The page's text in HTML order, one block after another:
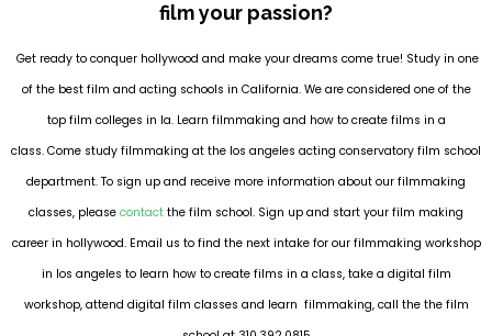
film your passion?
Get ready to conquer hollywood and make your dreams come true! Study in one
of the best film and acting schools in California. We are considered one of the
top film colleges in la. Learn filmmaking and how to create films in a
class. Come study filmmaking at the los angeles acting conservatory film school
department. To sign up and receive more information about our filmmaking
classes, please contact the film school. Sign up and start your film making
career in hollywood. Email us to find the next intake for our filmmaking workshop
in los angeles to learn how to create films in a class, take a digital film
workshop, attend digital film classes and learn filmmaking, call the the film